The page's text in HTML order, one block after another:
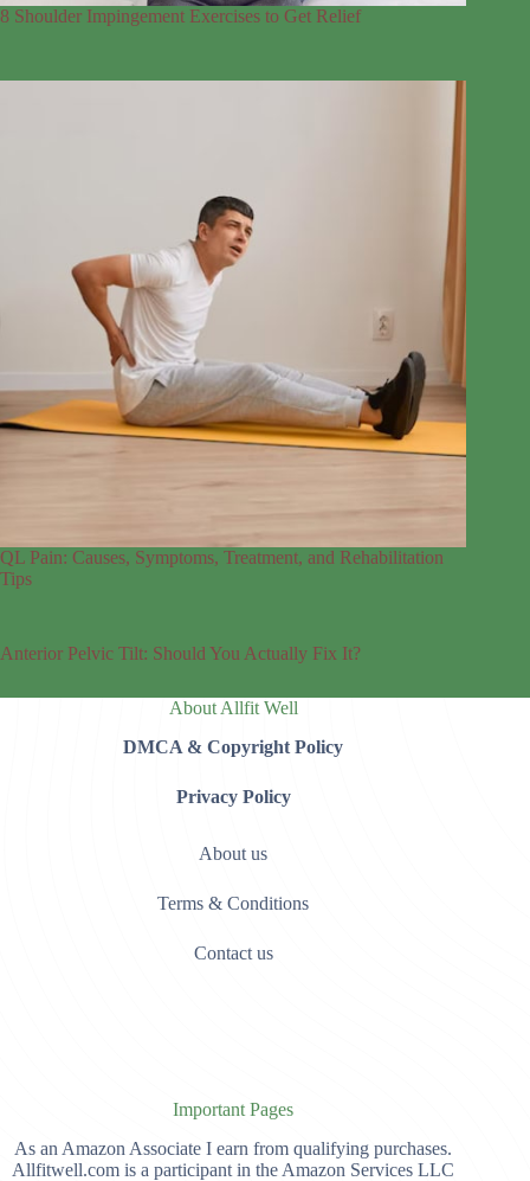
8 Shoulder Impingement Exercises to Get Relief
QL Pain: Causes, Symptoms, Treatment, and Rehabilitation
Tips
Anterior Pelvic Tilt: Should You Actually Fix It?
About Allfit Well
DMCA & Copyright Policy
Privacy Policy
About us
Terms & Conditions
Contact us
Important Pages
As an Amazon Associate I earn from qualifying purchases.
Allfitwell.com is a participant in the Amazon Services LLC